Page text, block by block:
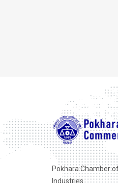
Pokhara Chamber
Industries